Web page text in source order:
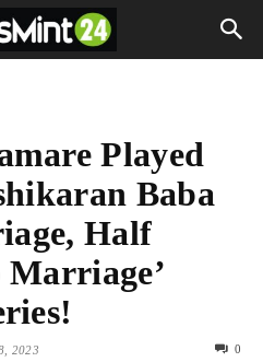
Played
Baba
Half
2023 0